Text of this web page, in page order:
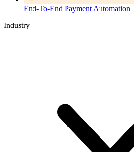
End-To-End Payment Automation
Industry